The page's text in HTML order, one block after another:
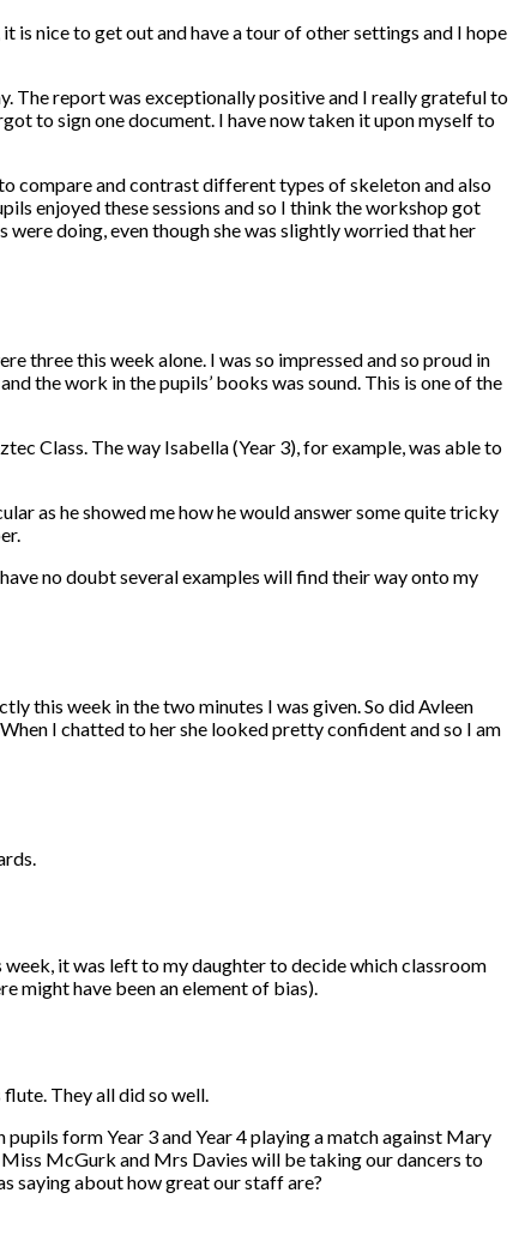
is nice to get out and have a tour of other settings and I hope
The report was exceptionally positive and I really grateful to
to sign one document. I have now taken it upon myself to
compare and contrast different types of skeleton and also
enjoyed these sessions and so I think the workshop got
doing, even though she was slightly worried that her
three this week alone. I was so impressed and so proud in
the work in the pupils’ books was sound. This is one of the
Class. The way Isabella (Year 3), for example, was able to
as he showed me how he would answer some quite tricky
no doubt several examples will find their way onto my
this week in the two minutes I was given. So did Avleen
I chatted to her she looked pretty confident and so I am
it was left to my daughter to decide which classroom
might have been an element of bias).
flute. They all did so well.
form Year 3 and Year 4 playing a match against Mary
McGurk and Mrs Davies will be taking our dancers to
saying about how great our staff are?